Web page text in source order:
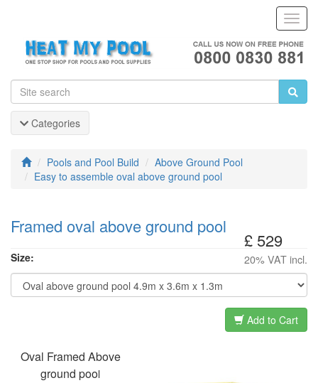
Categories
Pools and Pool Build
Above Ground Pool
Easy to assemble oval above ground pool
£ 529
20% VAT incl.
Framed oval above ground pool
Size:
Add to Cart
Oval Framed Above
ground pool